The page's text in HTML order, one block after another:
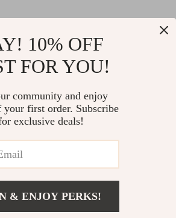
From day one our team keeps
materials and stunning design to create
for you. All our products are developed
2026. All Rights Reserved
10% OFF
FOR YOU!
community and enjoy
your first order. Subscribe
exclusive deals!
& ENJOY PERKS!